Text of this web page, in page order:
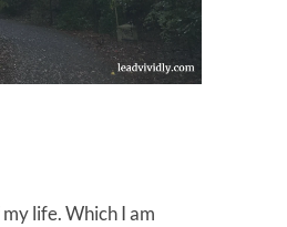
life. Which I am